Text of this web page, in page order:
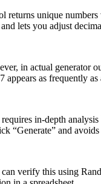
returns unique
lets you adjust
in actual generator
as frequently
in-depth
and avoids
verify this using